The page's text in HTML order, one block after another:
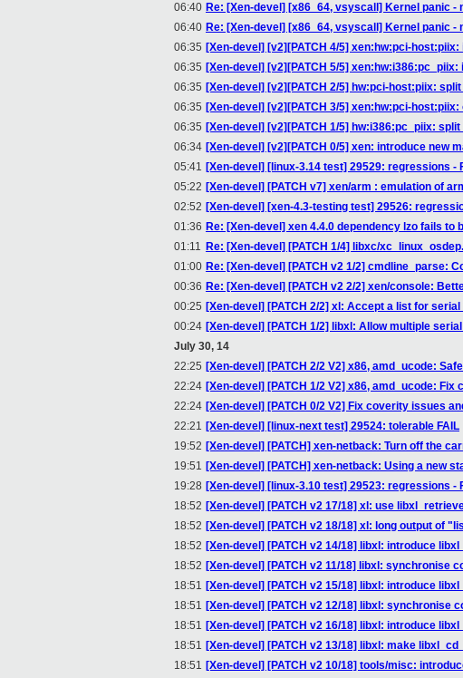
06:40 Re: [Xen-devel] [x86_64, vsyscall] Kernel panic
06:40 Re: [Xen-devel] [x86_64, vsyscall] Kernel panic
06:35 [Xen-devel] [v2][PATCH 4/5] xen:hw:pci-
06:35 [Xen-devel] [v2][PATCH 5/5]
06:35 [Xen-devel] [v2][PATCH 2/5] hw:pci-host:piix:
06:35 [Xen-devel] [v2][PATCH 3/5] xen:hw:pci-
06:35 [Xen-devel] [v2][PATCH 1/5] hw:i386:pc_piix:
06:34 [Xen-devel] [v2][PATCH 0/5] xen: introduce new
05:41 [Xen-devel] [linux-3.14 test] 29529: regressions -
05:22 [Xen-devel] [PATCH v7] xen/arm : emulation of
02:52 [Xen-devel] [xen-4.3-testing test] 29526:
01:36 Re: [Xen-devel] xen 4.4.0 dependency lzo fails to
01:11 Re: [Xen-devel] [PATCH 1/4] libxc/
01:00 Re: [Xen-devel] [PATCH v2 1/2] cmdline_parse:
00:36 Re: [Xen-devel] [PATCH v2 2/2] xen/console:
00:25 [Xen-devel] [PATCH 2/2] xl: Accept a list for
00:24 [Xen-devel] [PATCH 1/2] libxl: Allow multiple
July 30, 14
22:25 [Xen-devel] [PATCH 2/2 V2] x86, amd_ucode:
22:24 [Xen-devel] [PATCH 1/2 V2] x86, amd_ucode:
22:24 [Xen-devel] [PATCH 0/2 V2] Fix coverity issues
22:21 [Xen-devel] [linux-next test] 29524: tolerable FAIL
19:52 [Xen-devel] [PATCH] xen-netback: Turn off the
19:51 [Xen-devel] [PATCH] xen-netback: Using a new
19:28 [Xen-devel] [linux-3.10 test] 29523: regressions -
18:52 [Xen-devel] [PATCH v2 17/18] xl: use
18:52 [Xen-devel] [PATCH v2 18/18] xl: long output of
18:52 [Xen-devel] [PATCH v2 14/18] libxl: introduce
18:52 [Xen-devel] [PATCH v2 11/18] libxl: synchronise
18:51 [Xen-devel] [PATCH v2 15/18] libxl: introduce
18:51 [Xen-devel] [PATCH v2 12/18] libxl: synchronise
18:51 [Xen-devel] [PATCH v2 16/18] libxl: introduce
18:51 [Xen-devel] [PATCH v2 13/18] libxl: make
18:51 [Xen-devel] [PATCH v2 10/18] tools/misc: